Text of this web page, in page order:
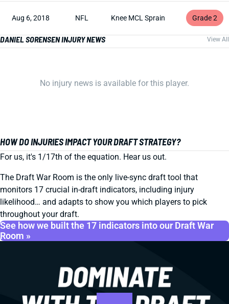
Aug 6, 2018 NFL Knee MCL Sprain Grade 2
DANIEL SORENSEN INJURY NEWS View All
No injury news is available for this player.
HOW DO INJURIES IMPACT YOUR DRAFT STRATEGY?
For us, it's 1/17th of the equation. Hear us out.
The Draft War Room is the only live-sync draft tool that
monitors 17 crucial in-draft indicators, including injury
likelihood… and adapts to show you which players to pick
throughout your draft.
See how we built the 17 indicators into our Draft War
Room »